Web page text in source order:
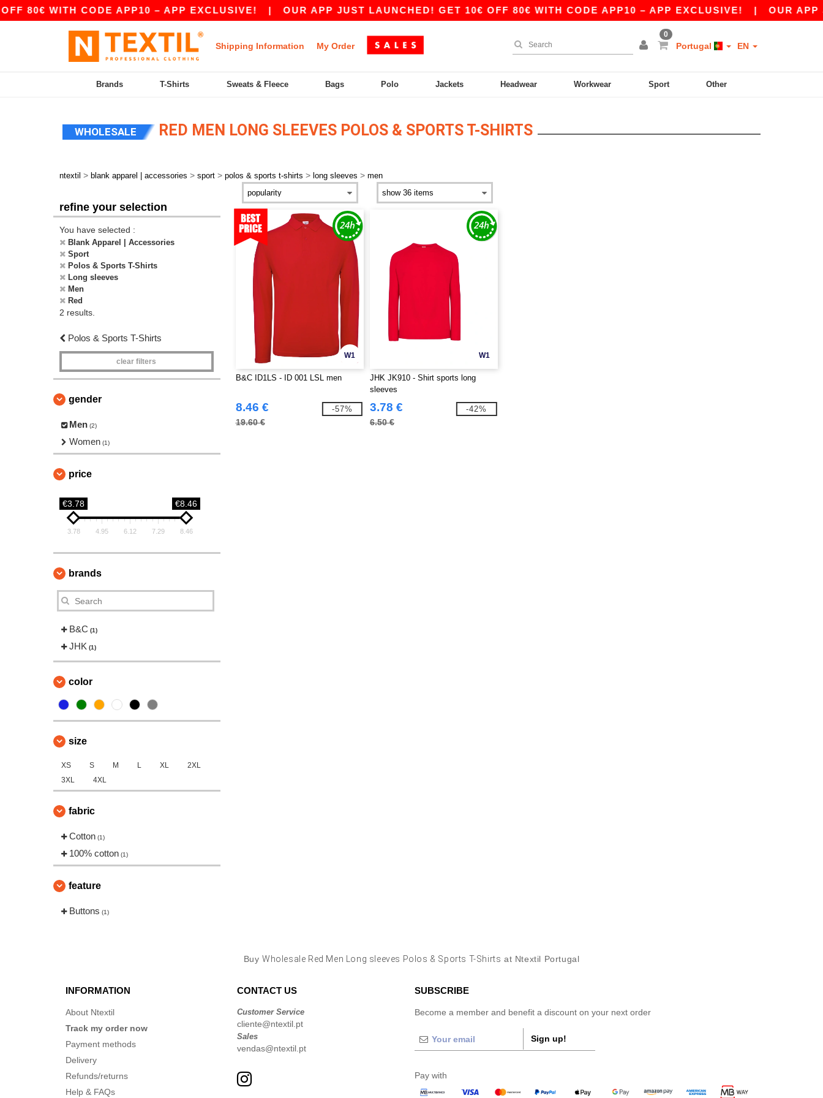
80€ WITH CODE APP10 – APP EXCLUSIVE!|OUR APP JUST LAUNCHED! GET 10€ OFF 80€ WITH CODE APP10 – APP EXCLUSIVE!|OUR APP
Shipping Information My Order
0
Portugal EN
Brands T-Shirts Sweats & Fleece Bags Polo Jackets Headwear Workwear Sport Other
WHOLESALE RED MEN LONG SLEEVES POLOS & SPORTS T-SHIRTS
ntextil > blank apparel | accessories > sport > polos & sports t-shirts > long sleeves > men
refine your selection
You have selected :
Blank Apparel | Accessories
Sport
Polos & Sports T-Shirts
Long sleeves
Men
Red
2 results.
Polos & Sports T-Shirts
clear filters
gender
Men (2)
Women (1)
price
€3.78 €8.46
3.78 4.95 6.12 7.29 8.46
brands
B&C (1)
JHK (1)
color
size
XS S M L XL
2XL
3XL
4XL
fabric
Cotton (1)
100% cotton (1)
feature
Buttons (1)
W1
B&C ID1LS - ID 001 LSL men
8.46 €
19.60 €
-57%
W1
JHK JK910 - Shirt sports long
sleeves
3.78 €
6.50 €
-42%
Buy Wholesale Red Men Long sleeves Polos & Sports T-Shirts at Ntextil Portugal
INFORMATION
About Ntextil
Track my order now
Payment methods
Delivery
Refunds/returns
Help & FAQs
CONTACT US
Customer Service
cliente@ntextil.pt
Sales
vendas@ntextil.pt
SUBSCRIBE
Become a member and benefit a discount on your next order
Sign up!
Pay with